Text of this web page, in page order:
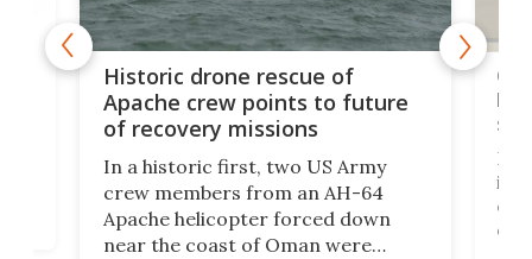
Historic drone rescue of
Apache crew points to future
of recovery missions
In a historic first, two US Army
crew members from an AH-64
Apache helicopter forced down
near the coast of Oman were
is
of